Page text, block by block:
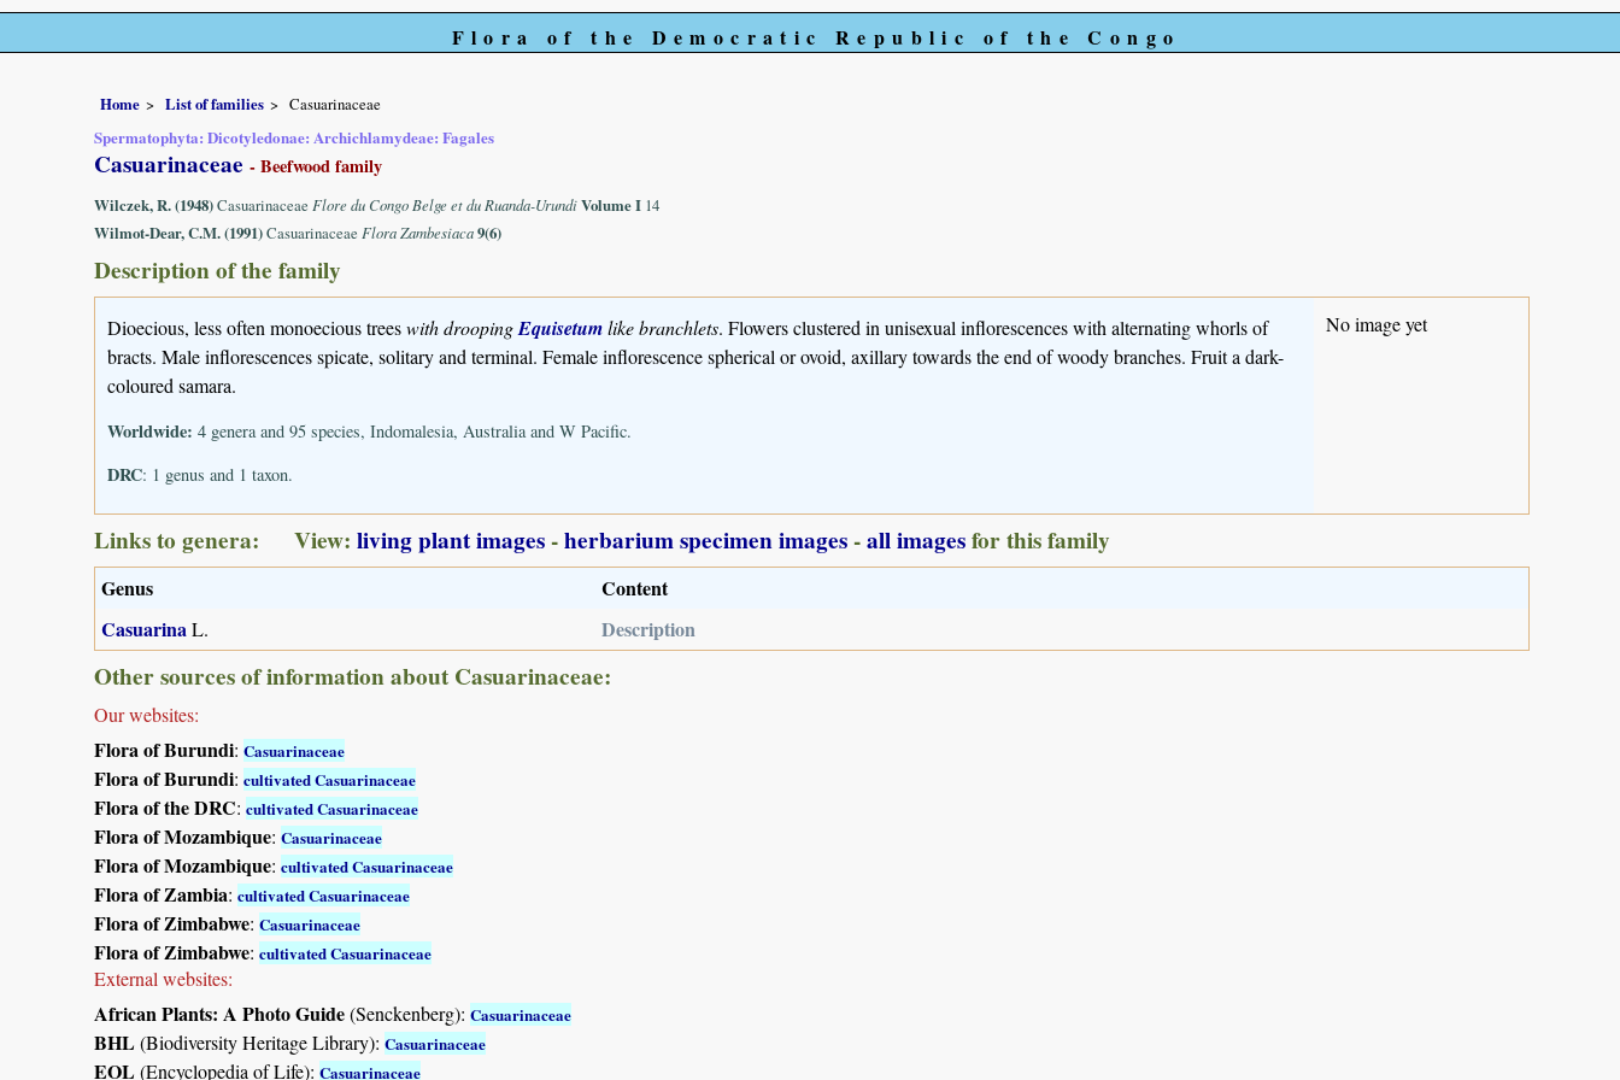
Flora of the Democratic Republic of the Congo
Home List of families Casuarinaceae
Spermatophyta: Dicotyledonae: Archichlamydeae: Fagales
Casuarinaceae - Beefwood family
Wilczek, R. (1948)Casuarinaceae Flore du Congo Belge et du Ruanda-UrundiVolume I 14
Wilmot-Dear, C.M. (1991)Casuarinaceae Flora Zambesiaca9(6)
Description of the family
Dioecious, less often monoecious treeswith droopingEquisetumlike branchlets. Flowers clustered in unisexual inflorescences with alternating whorls of
bracts. Male inflorescences spicate, solitary and terminal. Female inflorescence spherical or ovoid, axillary towards the end of woody branches. Fruit a dark-
coloured samara.
Worldwide: 4 genera and 95 species, Indomalesia, Australia and W Pacific.
DRC: 1 genus and 1 taxon.
No image yet
Links to genera: View: living plant images-herbarium specimen images-all imagesfor this family
Genus
Content
CasuarinaL. Description
Other sources of information about Casuarinaceae:
Our websites:
Flora of Burundi: Casuarinaceae
Flora of Burundi: cultivated Casuarinaceae
Flora of the DRC: cultivated Casuarinaceae
Flora of Mozambique: Casuarinaceae
Flora of Mozambique: cultivated Casuarinaceae
Flora of Zambia: cultivated Casuarinaceae
Flora of Zimbabwe: Casuarinaceae
Flora of Zimbabwe: cultivated Casuarinaceae
External websites:
African Plants: A Photo Guide(Senckenberg): Casuarinaceae
BHL(Biodiversity Heritage Library): Casuarinaceae
EOL(Encyclopedia of Life): Casuarinaceae